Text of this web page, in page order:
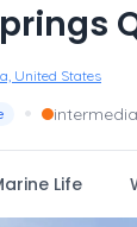
United States
•
Life